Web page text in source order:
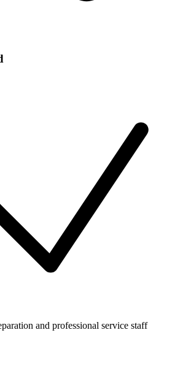
and professional service staff